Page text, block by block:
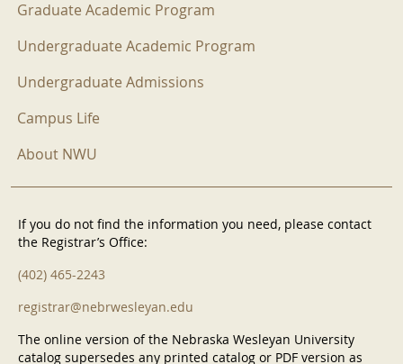
Graduate Academic Program
Undergraduate Academic Program
Undergraduate Admissions
Campus Life
About NWU
If you do not find the information you need, please contact
the Registrar’s Office:
(402) 465-2243
registrar@nebrwesleyan.edu
The online version of the Nebraska Wesleyan University
catalog supersedes any printed catalog or PDF version as